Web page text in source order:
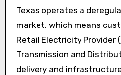
Texas operates a
market, which means
Retail Electricity Provider
Transmission and
delivery and